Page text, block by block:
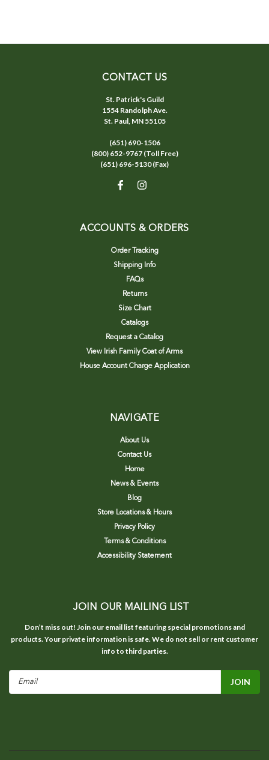
CONTACT US
St. Patrick's Guild
1554 Randolph Ave.
St. Paul, MN 55105
(651) 690-1506
(800) 652-9767 (Toll Free)
(651) 696-5130 (Fax)
ACCOUNTS & ORDERS
Order Tracking
Shipping Info
FAQs
Returns
Size Chart
Catalogs
Request a Catalog
View Irish Family Coat of Arms
House Account Charge Application
NAVIGATE
About Us
Contact Us
Home
News & Events
Blog
Store Locations & Hours
Privacy Policy
Terms & Conditions
Accessibility Statement
JOIN OUR MAILING LIST
Don’t miss out! Join our email list featuring special promotions and
products. Your private information is safe. We do not sell or rent customer
info to third parties.
Email